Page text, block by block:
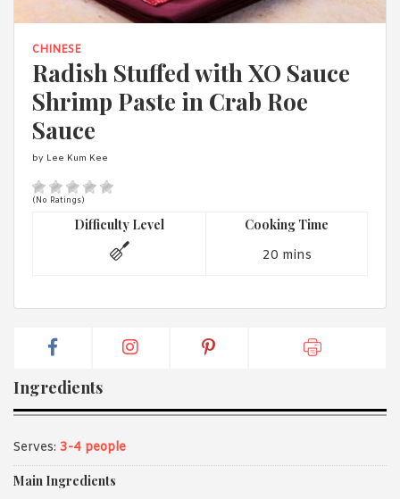
have read and agree with Asian Inspirations'Terms of Use
CHINESE
Radish Stuffed with XO Sauce
Shrimp Paste in Crab Roe
Sauce
by Lee Kum Kee
(No Ratings)
Difficulty Level Cooking Time
20 mins
Ingredients
Serves: 3-4 people
Main Ingredients